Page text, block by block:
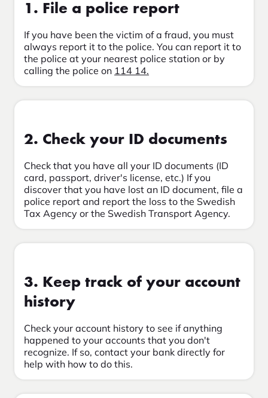
1. File a police report
If you have been the victim of a fraud, you must
always report it to the police. You can report it to
the police at your nearest police station or by
calling the police on 114 14.
2. Check your ID documents
Check that you have all your ID documents (ID
card, passport, driver's license, etc.) If you
discover that you have lost an ID document, file a
police report and report the loss to the Swedish
Tax Agency or the Swedish Transport Agency.
3. Keep track of your account
history
Check your account history to see if anything
happened to your accounts that you don't
recognize. If so, contact your bank directly for
help with how to do this.